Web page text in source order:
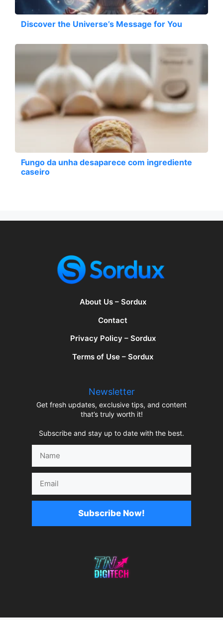
Discover the Universe’s Message for You
Fungo da unha desaparece com ingrediente
caseiro
About Us – Sordux
Contact
Privacy Policy – Sordux
Terms of Use – Sordux
Newsletter
Get fresh updates, exclusive tips, and content
that’s truly worth it!
Subscribe and stay up to date with the best.
Subscribe Now!